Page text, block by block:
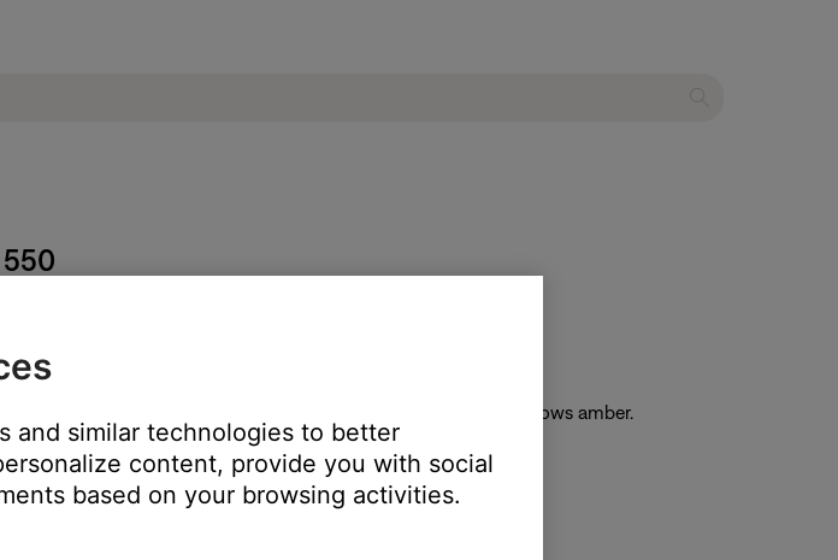
buttons for five seconds until the light bar on the soundbar glows amber.
and similar technologies to better
content, provide you with social
based on your browsing activities.